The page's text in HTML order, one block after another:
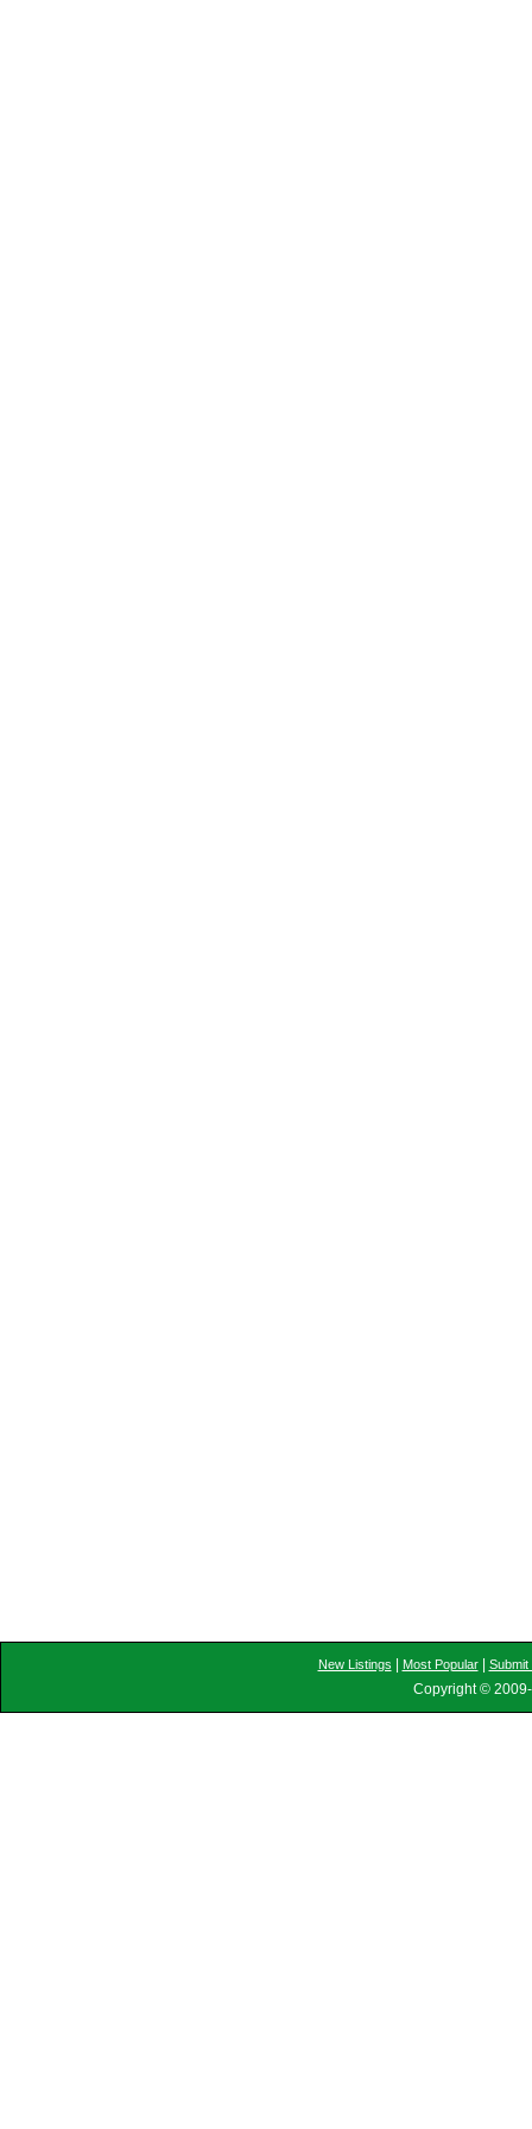
New Listings Most Popular| Submit
Copyright ©